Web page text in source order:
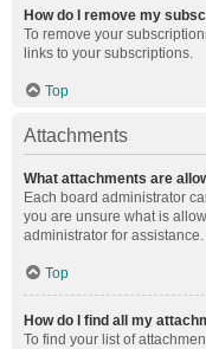
How do I remove my
To remove your
links to your subscriptions.
Top
Attachments
What attachments are
Each board administrator
you are unsure what is
administrator for assistance.
Top
How do I find all my
To find your list of